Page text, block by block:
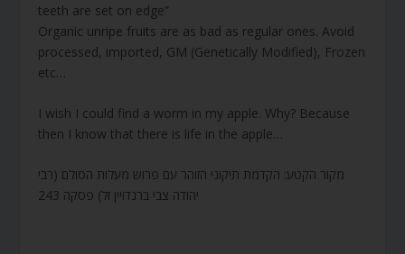
teeth are set on edge”
Organic unripe fruits are as bad as regular ones. Avoid
processed, imported, GM (Genetically Modified), Frozen
etc…
I wish I could find a worm in my apple. Why? Because
then I know that there is life in the apple…
מקור הקטע: הקדמת תיקוני הזוהר עם פרוש מעלות הסולם (רבי
יהודה צבי ברנדויין זל) פסקה 243